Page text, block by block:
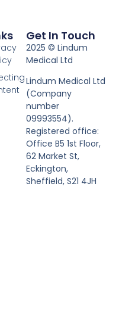
Get In Touch
2025 © Lindum
Medical Ltd
Lindum Medical Ltd
(Company
number
09993554).
Registered office:
Office B5 1st Floor,
62 Market St,
Eckington,
Sheffield, S21 4JH